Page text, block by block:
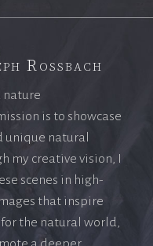
Rossbach
nature
is to showcase
natural
my creative vision, I
scenes in high-
that inspire
the natural world,